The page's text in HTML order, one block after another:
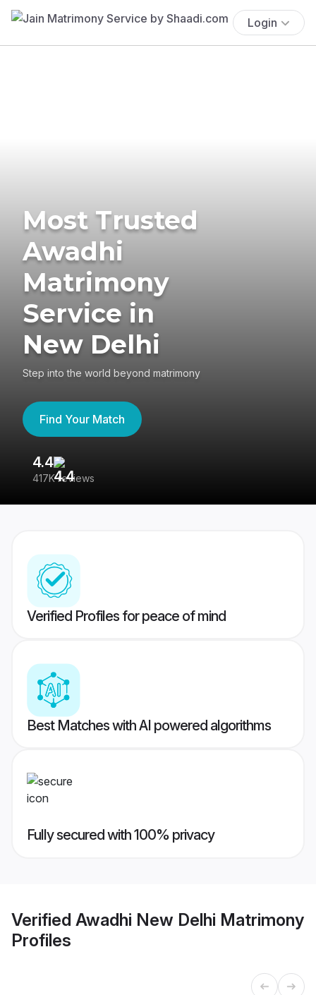
Login
Most Trusted
Awadhi
Matrimony
Service in
New Delhi
Step into the world beyond matrimony
Find Your Match
4.4
417K reviews
Verified Profiles for peace of mind
Best Matches with AI powered algorithms
Fully secured with 100% privacy
Verified Awadhi New Delhi Matrimony
Profiles